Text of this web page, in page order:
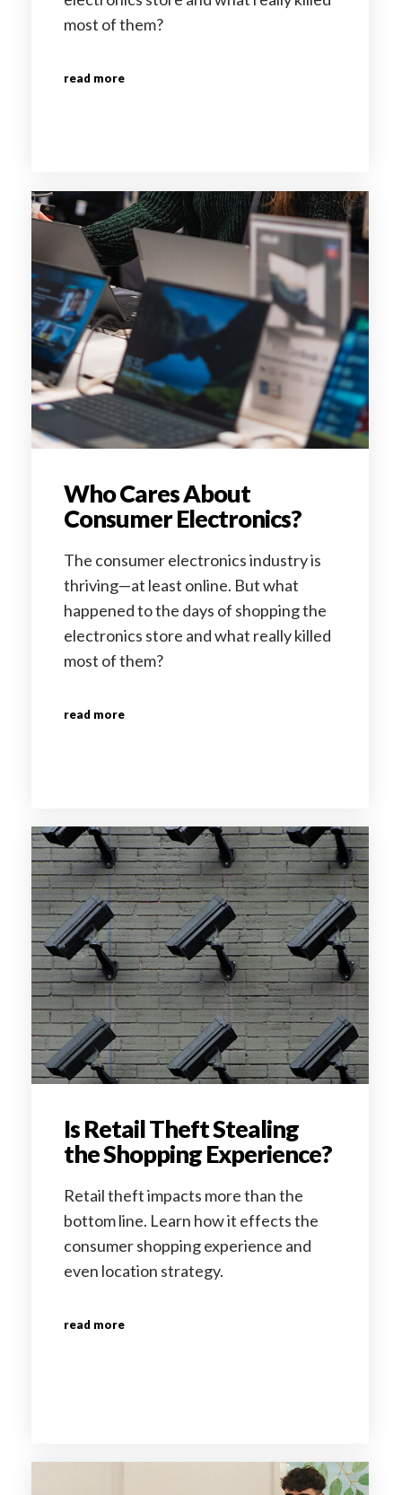
most of them?
read more
Who Cares About
Consumer Electronics?
The consumer electronics industry is
thriving—at least online. But what
happened to the days of shopping the
electronics store and what really killed
most of them?
read more
Is Retail Theft Stealing
the Shopping Experience?
Retail theft impacts more than the
bottom line. Learn how it effects the
consumer shopping experience and
even location strategy.
read more